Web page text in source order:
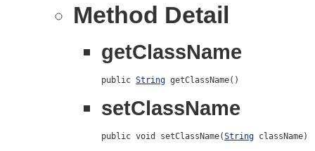
Method Detail
getClassName
public String getClassName()
setClassName
public void setClassName(String className)